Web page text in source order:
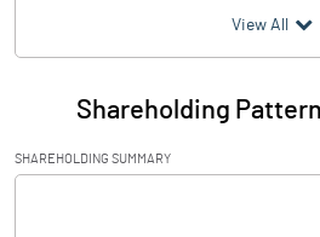
Particulars
Audited / UnAudited
Net Sales
View All
Shareholding
SHAREHOLDING SUMMARY